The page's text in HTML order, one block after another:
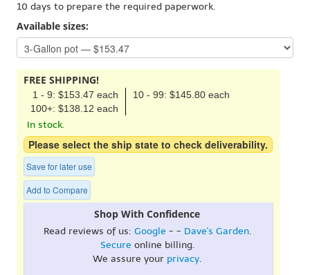
10 days to prepare the required paperwork.
Available sizes:
FREE SHIPPING!
1 - 9: $153.47 each
10 - 99: $145.80 each
100+: $138.12 each
In stock.
Please select the ship state to check deliverability.
Save for later use
Add to Compare
Shop With Confidence
Read reviews of us: Google - - Dave's Garden.
Secure online billing.
We assure your privacy.